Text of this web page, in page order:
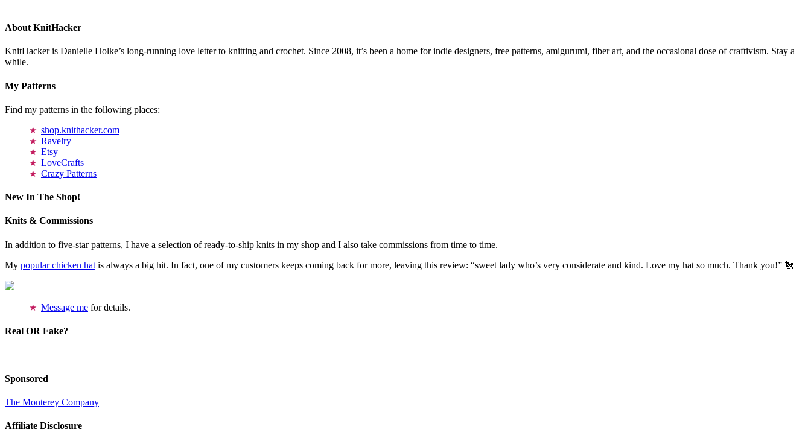
About KnitHacker
KnitHacker is Danielle Holke’s long-running love letter to knitting and crochet. Since 2008, it’s been a home for indie designers, free patterns, amigurumi, fiber art, and the occasional dose of craftivism. Stay a
while.
My Patterns
Find my patterns in the following places:
shop.knithacker.com
Ravelry
Etsy
LoveCrafts
Crazy Patterns
New In The Shop!
Knits & Commissions
In addition to five-star patterns, I have a selection of ready-to-ship knits in my shop and I also take commissions from time to time.
My popular chicken hat is always a big hit. In fact, one of my customers keeps coming back for more, leaving this review: “sweet lady who’s very considerate and kind. Love my hat so much. Thank you!” 🐔
Message me for details.
Real OR Fake?
Sponsored
The Monterey Company
Affiliate Disclosure